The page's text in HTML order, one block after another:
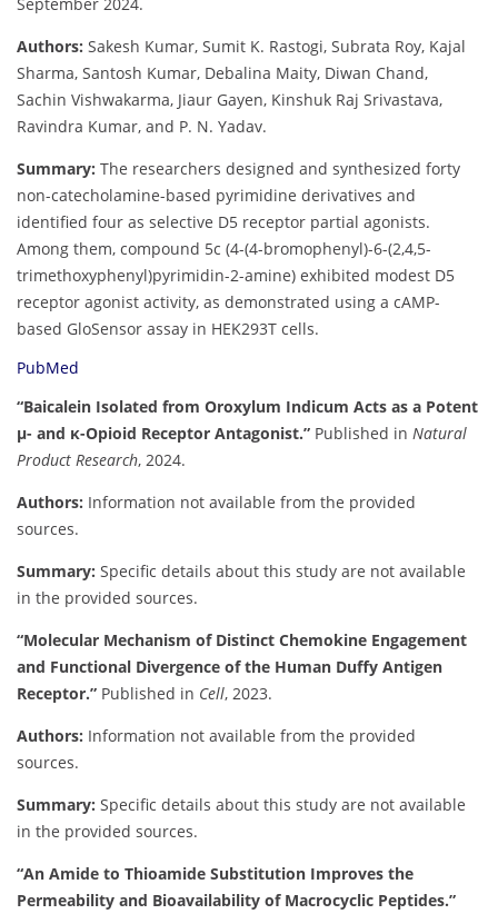
Authors: Sakesh Kumar, Sumit K. Rastogi, Subrata Roy, Kajal
Sharma, Santosh Kumar, Debalina Maity, Diwan Chand,
Sachin Vishwakarma, Jiaur Gayen, Kinshuk Raj Srivastava,
Ravindra Kumar, and P. N. Yadav.
Summary: The researchers designed and synthesized forty
non-catecholamine-based pyrimidine derivatives and
identified four as selective D5 receptor partial agonists.
Among them, compound 5c (4-(4-bromophenyl)-6-(2,4,5-
trimethoxyphenyl)pyrimidin-2-amine) exhibited modest D5
receptor agonist activity, as demonstrated using a cAMP-
based GloSensor assay in HEK293T cells.
PubMed
“Baicalein Isolated from Oroxylum Indicum Acts as a Potent
µ- and κ-Opioid Receptor Antagonist.” Published in Natural
Product Research, 2024.
Authors: Information not available from the provided
sources.
Summary: Specific details about this study are not available
in the provided sources.
“Molecular Mechanism of Distinct Chemokine Engagement
and Functional Divergence of the Human Duffy Antigen
Receptor.” Published in Cell, 2023.
Authors: Information not available from the provided
sources.
Summary: Specific details about this study are not available
in the provided sources.
“An Amide to Thioamide Substitution Improves the
Permeability and Bioavailability of Macrocyclic Peptides.”